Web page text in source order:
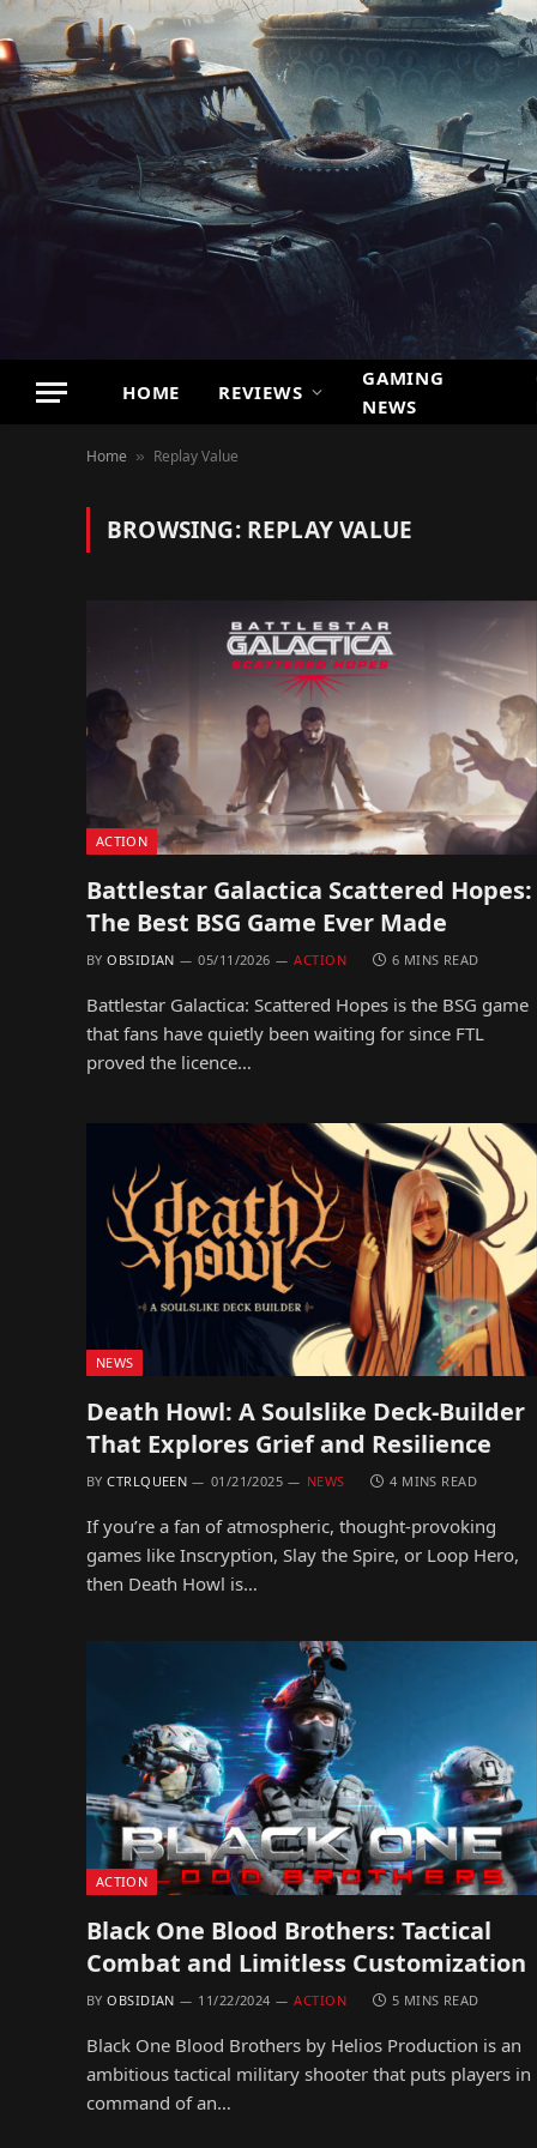
HOME REVIEWS
GAMING
NEWS
Home » Replay Value
BROWSING: REPLAY VALUE
ACTION
Battlestar Galactica Scattered Hopes:
The Best BSG Game Ever Made
BY OBSIDIAN 05/11/2026 ACTION 6 MINS READ
Battlestar Galactica: Scattered Hopes is the BSG game
that fans have quietly been waiting for since FTL
proved the licence…
NEWS
Death Howl: A Soulslike Deck-Builder
That Explores Grief and Resilience
BY CTRLQUEEN 01/21/2025 NEWS 4 MINS READ
If you’re a fan of atmospheric, thought-provoking
games like Inscryption, Slay the Spire, or Loop Hero,
then Death Howl is…
ACTION
Black One Blood Brothers: Tactical
Combat and Limitless Customization
BY OBSIDIAN 11/22/2024 ACTION 5 MINS READ
Black One Blood Brothers by Helios Production is an
ambitious tactical military shooter that puts players in
command of an…